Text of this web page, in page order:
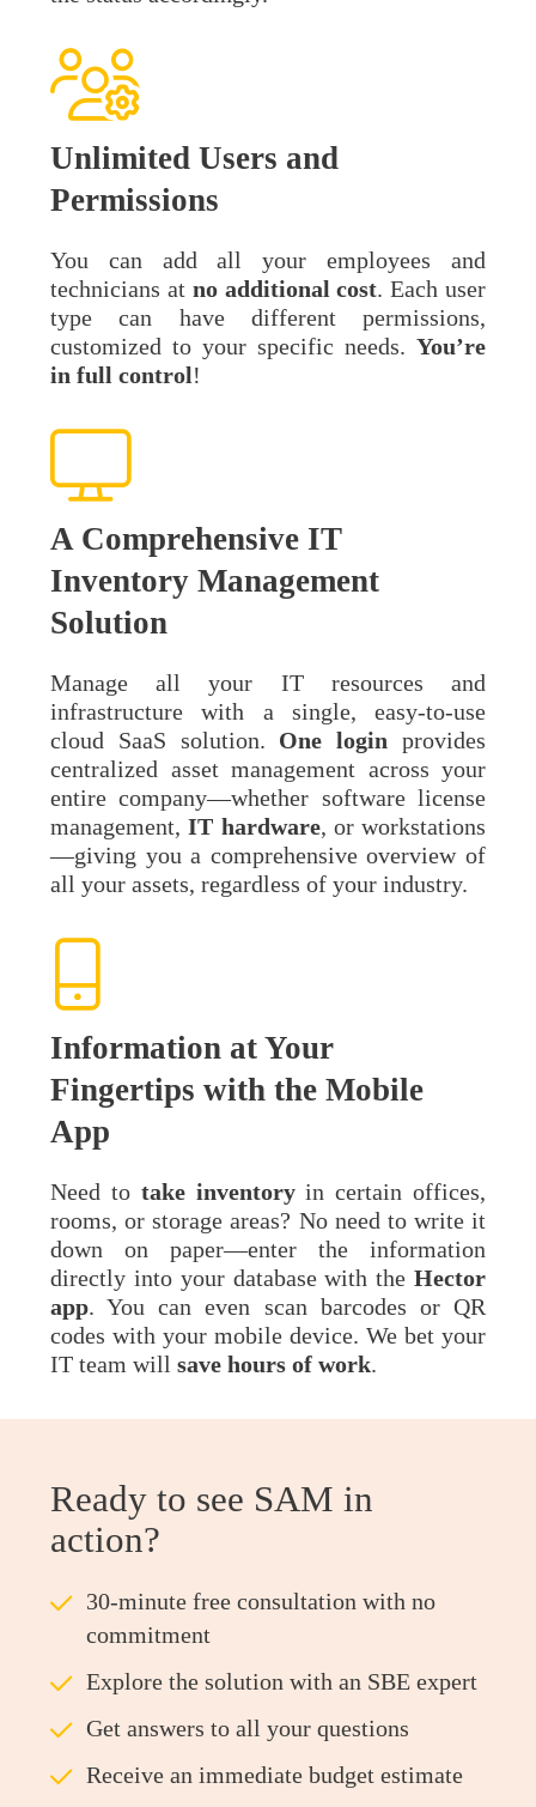
Unlimited Users and
Permissions
You can add all your employees and
technicians at no additional cost. Each user
type can have different permissions,
customized to your specific needs. You’re
in full control!
A Comprehensive IT
Inventory Management
Solution
Manage all your IT resources and
infrastructure with a single, easy-to-use
cloud SaaS solution. One login provides
centralized asset management across your
entire company—whether software license
management,IT hardware, or workstations
—giving you a comprehensive overview of
all your assets, regardless of your industry.
Information at Your
Fingertips with the Mobile
App
Need to take inventoryin certain offices,
rooms, or storage areas? No need to write it
down on paper—enter the information
directly into your database with the Hector
app. You can even scan barcodes or QR
codes with your mobile device. We bet your
IT team will save hours of work.
Ready to see SAM in
action?
ü
30-minute free consultation with no
commitment
ü
Explore the solution with an SBE expert
ü
Get answers to all your questions
ü
Receive an immediate budget estimate